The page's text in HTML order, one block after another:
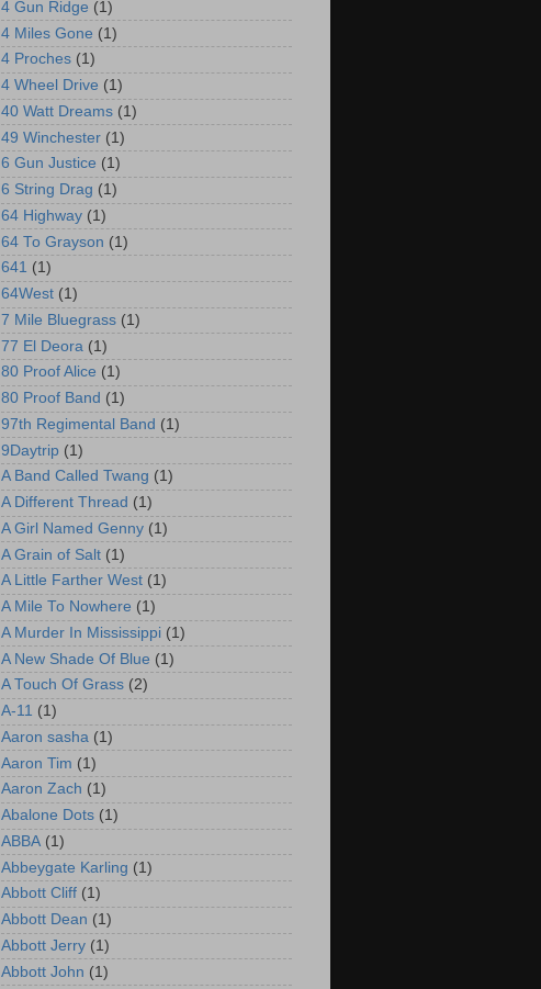
4 Gun Ridge (1)
4 Miles Gone (1)
4 Proches (1)
4 Wheel Drive (1)
40 Watt Dreams (1)
49 Winchester (1)
6 Gun Justice (1)
6 String Drag (1)
64 Highway (1)
64 To Grayson (1)
641 (1)
64West (1)
7 Mile Bluegrass (1)
77 El Deora (1)
80 Proof Alice (1)
80 Proof Band (1)
97th Regimental Band (1)
9Daytrip (1)
A Band Called Twang (1)
A Different Thread (1)
A Girl Named Genny (1)
A Grain of Salt (1)
A Little Farther West (1)
A Mile To Nowhere (1)
A Murder In Mississippi (1)
A New Shade Of Blue (1)
A Touch Of Grass (2)
A-11 (1)
Aaron sasha (1)
Aaron Tim (1)
Aaron Zach (1)
Abalone Dots (1)
ABBA (1)
Abbeygate Karling (1)
Abbott Cliff (1)
Abbott Dean (1)
Abbott Jerry (1)
Abbott John (1)